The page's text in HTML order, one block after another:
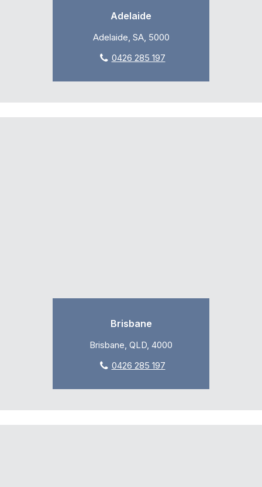
Adelaide
Adelaide, SA, 5000
0426 285 197
Brisbane
Brisbane, QLD, 4000
0426 285 197